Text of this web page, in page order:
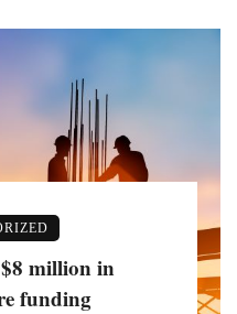
million in
funding